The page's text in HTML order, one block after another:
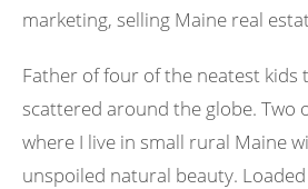
marketing, selling Maine real
Father of four of the neatest kids
scattered around the globe. Two
where I live in small rural Maine
unspoiled natural beauty.